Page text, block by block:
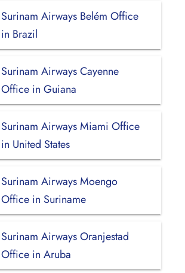
Surinam Airways Belém Office
in Brazil
Surinam Airways Cayenne
Office in Guiana
Surinam Airways Miami Office
in United States
Surinam Airways Moengo
Office in Suriname
Surinam Airways Oranjestad
Office in Aruba